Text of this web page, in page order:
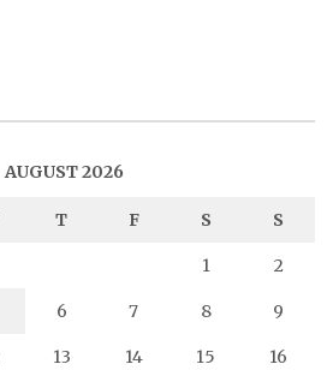
AUGUST 2026
T F S S
1 2
6 7 8 9
13 14 15 16